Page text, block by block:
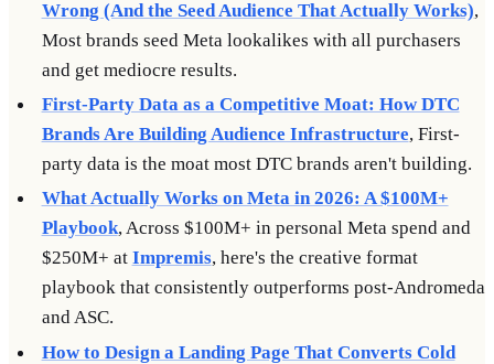
Wrong (And the Seed Audience That Actually Works),
Most brands seed Meta lookalikes with all purchasers
and get mediocre results.
First-Party Data as a Competitive Moat: How DTC
Brands Are Building Audience Infrastructure, First-
party data is the moat most DTC brands aren't building.
What Actually Works on Meta in 2026: A $100M+
Playbook, Across $100M+ in personal Meta spend and
$250M+ at Impremis, here's the creative format
playbook that consistently outperforms post-Andromeda
and ASC.
How to Design a Landing Page That Converts Cold